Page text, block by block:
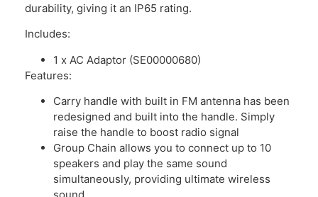
durability, giving it an IP65 rating.
Includes:
1 x AC Adaptor (SE00000680)
Features:
Carry handle with built in FM antenna has been
redesigned and built into the handle. Simply
raise the handle to boost radio signal
Group Chain allows you to connect up to 10
speakers and play the same sound
simultaneously, providing ultimate wireless